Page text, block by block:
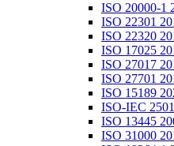
ISO 20000-1
ISO 22301
ISO 22320
ISO 17025
ISO 27017
ISO 27701
ISO 15189
ISO-IEC
ISO 13445
ISO 31000